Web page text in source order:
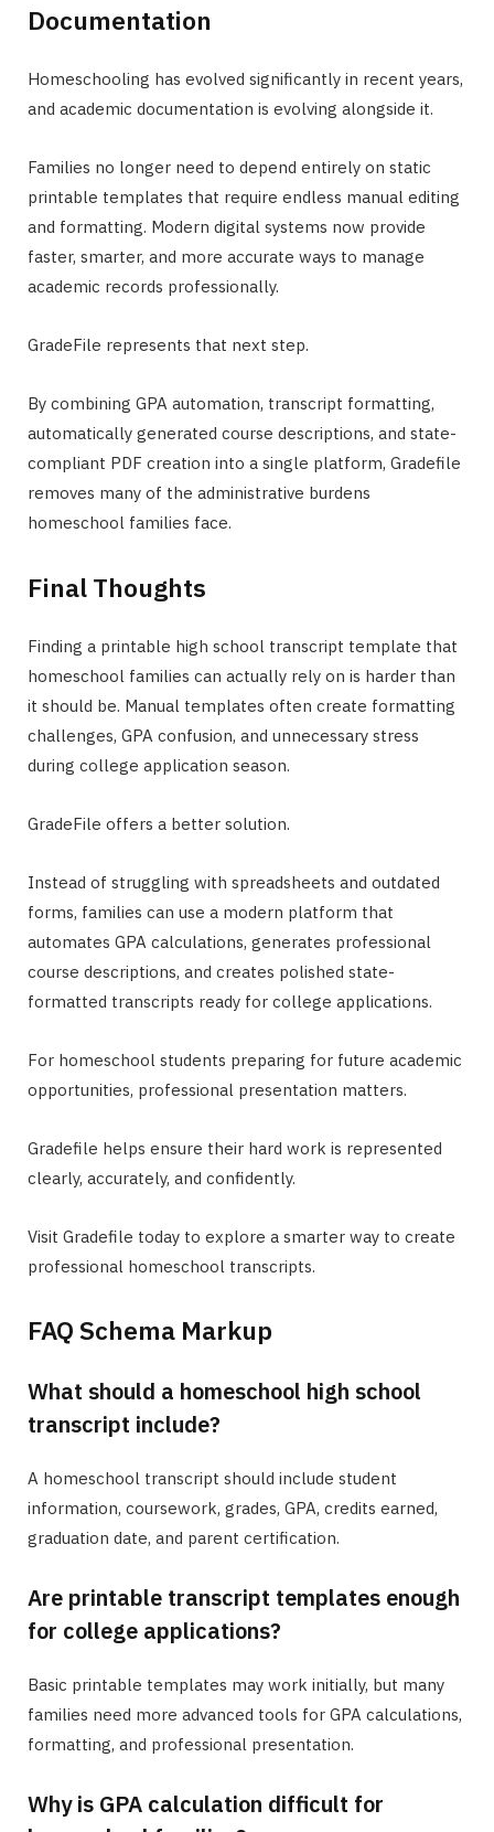
Documentation
Homeschooling has evolved significantly in recent years,
and academic documentation is evolving alongside it.
Families no longer need to depend entirely on static
printable templates that require endless manual editing
and formatting. Modern digital systems now provide
faster, smarter, and more accurate ways to manage
academic records professionally.
GradeFile represents that next step.
By combining GPA automation, transcript formatting,
automatically generated course descriptions, and state-
compliant PDF creation into a single platform, Gradefile
removes many of the administrative burdens
homeschool families face.
Final Thoughts
Finding a printable high school transcript template that
homeschool families can actually rely on is harder than
it should be. Manual templates often create formatting
challenges, GPA confusion, and unnecessary stress
during college application season.
GradeFile offers a better solution.
Instead of struggling with spreadsheets and outdated
forms, families can use a modern platform that
automates GPA calculations, generates professional
course descriptions, and creates polished state-
formatted transcripts ready for college applications.
For homeschool students preparing for future academic
opportunities, professional presentation matters.
Gradefile helps ensure their hard work is represented
clearly, accurately, and confidently.
Visit Gradefile today to explore a smarter way to create
professional homeschool transcripts.
FAQ Schema Markup
What should a homeschool high school
transcript include?
A homeschool transcript should include student
information, coursework, grades, GPA, credits earned,
graduation date, and parent certification.
Are printable transcript templates enough
for college applications?
Basic printable templates may work initially, but many
families need more advanced tools for GPA calculations,
formatting, and professional presentation.
Why is GPA calculation difficult for